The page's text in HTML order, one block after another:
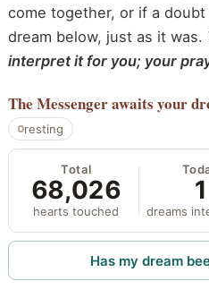
come together, or if a
dream below, just as it was.
interpret it for you; your
The Messengerawaits your
resting
Total
68,026
hearts touched
1
dreams
Has my dream